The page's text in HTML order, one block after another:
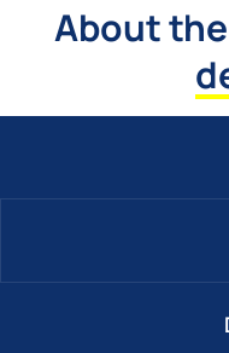
About